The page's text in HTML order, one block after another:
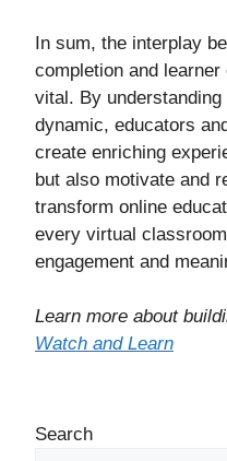
In sum, the interplay
completion and
vital. By
dynamic, educators
create enriching
but also motivate and
transform online
every virtual
engagement and
Learn more about
Watch and Learn
Search